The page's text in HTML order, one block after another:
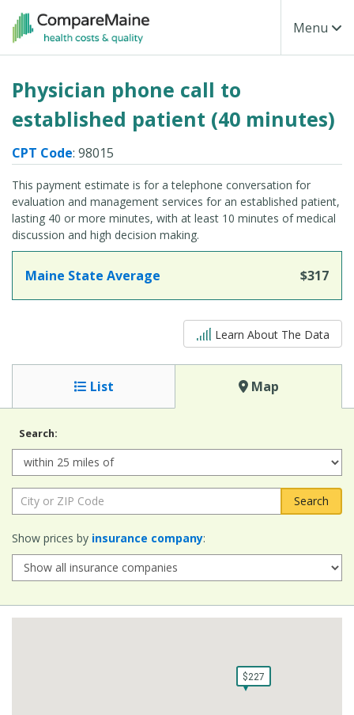
Skip to main content
Toggle
Menu
Physician phone call to
established patient (40 minutes)
CPT Code: 98015
This payment estimate is for a telephone conversation for
evaluation and management services for an established patient,
lasting 40 or more minutes, with at least 10 minutes of medical
discussion and high decision making.
Maine State Average $317
5 out of 5
Learn About The Data
List Map
Search:
Radius:
City or ZIP Code:
Show prices by insurance company:
$227
$227